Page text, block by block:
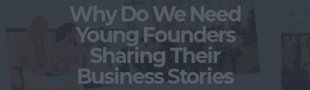
Why Do We Need
Young Founders
Sharing Their
Business Stories